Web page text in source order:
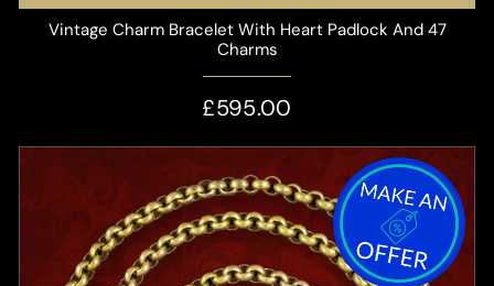
Vintage Charm Bracelet With Heart Padlock And 47
Charms
£595.00